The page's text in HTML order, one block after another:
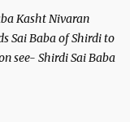
Kasht Nivaran
Sai Baba of Shirdi to
see- Shirdi Sai Baba